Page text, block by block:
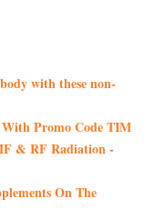
with these non-
Promo Code TIM
& RF Radiation -
On The